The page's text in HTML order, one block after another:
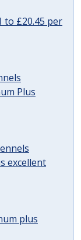
to £20.45 per
Plus
excellent
plus